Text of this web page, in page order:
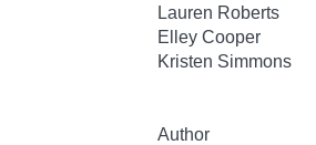
Lauren Roberts
Elley Cooper
Kristen Simmons
Author